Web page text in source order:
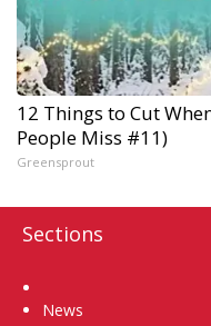
12 Things to Cut
People Miss #11)
Greensprout
Sections
News